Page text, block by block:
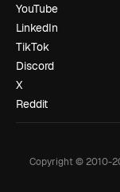
YouTube
LinkedIn
TikTok
Discord
X
Reddit
Copyright © 2010-